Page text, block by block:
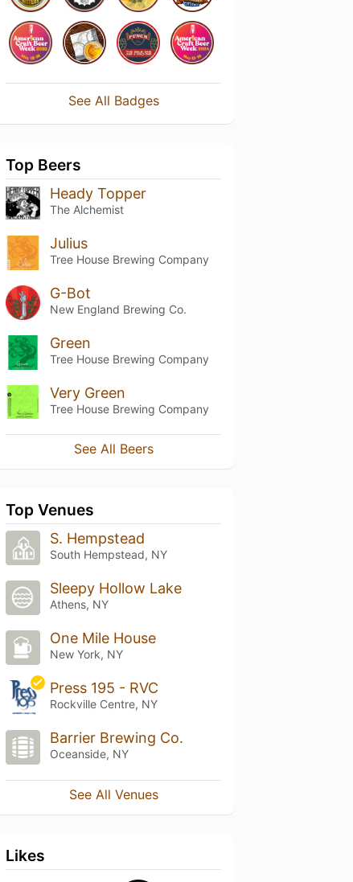
See All Badges
Top Beers
Heady Topper
The Alchemist
Julius
Tree House Brewing Company
G-Bot
New England Brewing Co.
Green
Tree House Brewing Company
Very Green
Tree House Brewing Company
See All Beers
Top Venues
S. Hempstead
South Hempstead, NY
Sleepy Hollow Lake
Athens, NY
One Mile House
New York, NY
Press 195 - RVC
Rockville Centre, NY
Barrier Brewing Co.
Oceanside, NY
See All Venues
Likes